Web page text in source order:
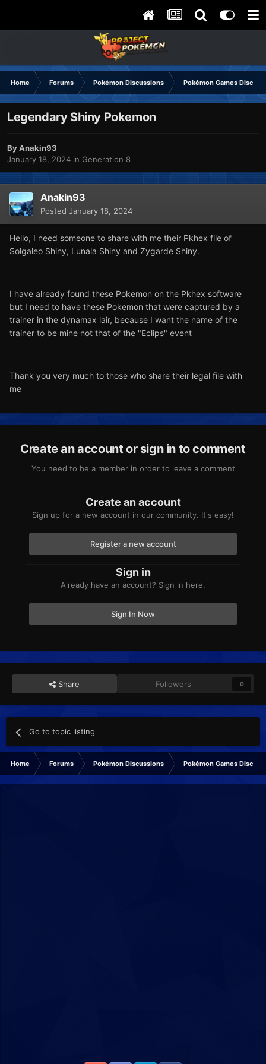
Home Forums Pokémon Discussions Pokémon Games
Legendary Shiny Pokemon
ByAnakin93
January 18, 2024 in Generation 8
Anakin93
Posted January 18, 2024
Hello, I need someone to share with me their Pkhex file of
Solgaleo Shiny, Lunala Shiny and Zygarde Shiny.
I have already found these Pokemon on the Pkhex software
but I need to have these Pokemon that were captured by a
trainer in the dynamax lair, because I want the name of the
trainer to be mine not that of the "Eclips" event
Thank you very much to those who share their legal file with
me
Create an account or sign in to comment
You need to be a member in order to leave a comment
Create an account
Sign up for a new account in our community. It's easy!
Register a new account
Sign in
Already have an account? Sign in here.
Sign In Now
Share Followers 0
Go to topic listing
Home Forums Pokémon Discussions Pokémon Games